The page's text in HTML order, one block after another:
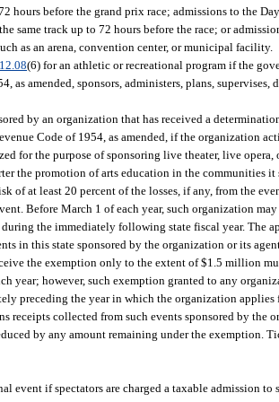
before the grand prix race; admissions to the
same track up to 72 hours before the race; or
as an arena, convention center, or municipal facility.
(6) for an athletic or recreational program if the
amended, sponsors, administers, plans, supervises,
by an organization that has received a
Code of 1954, as amended, if the organization
for the purpose of sponsoring live theater, live
the promotion of arts education in the communities
of at least 20 percent of the losses, if any, from the
Before March 1 of each year, such organization
the immediately following state fiscal year. The
in this state sponsored by the organization or its
the exemption only to the extent of $1.5 million
year; however, such exemption granted to any
preceding the year in which the organization
receipts collected from such events sponsored by the
by any amount remaining under the exemption.
event if spectators are charged a taxable admission to